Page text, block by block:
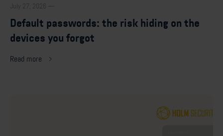
July 27, 2026 —
Default passwords: the risk hiding on the
devices you forgot
Read more